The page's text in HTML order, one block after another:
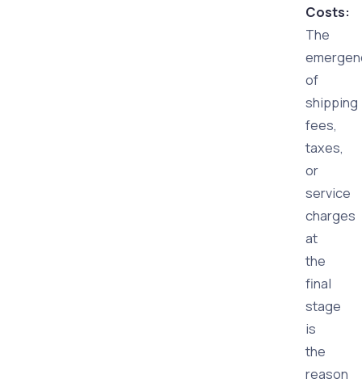
Costs:
The
of
shipping
fees,
taxes,
or
service
charges
at
the
final
stage
is
the
reason